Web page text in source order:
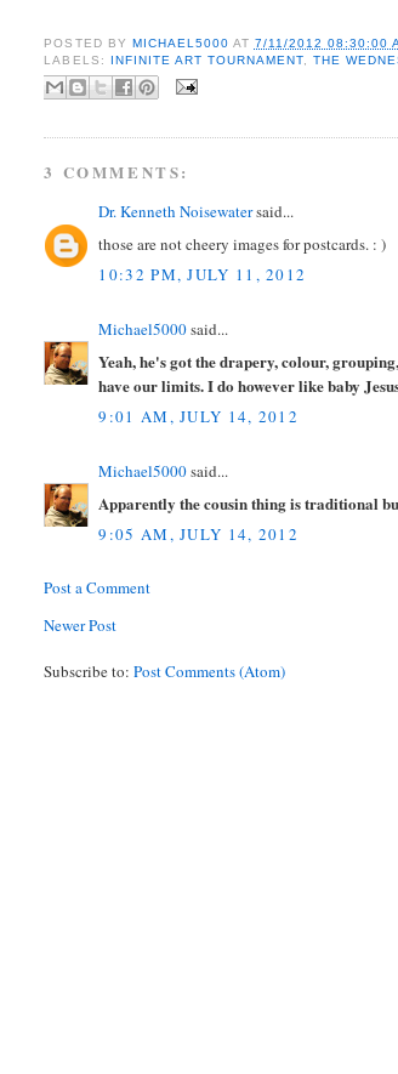
POSTED BY MICHAEL5000 AT 7/11/2012 08:30:00
LABELS:
INFINITE ART TOURNAMENT, THE
3 COMMENTS:
Dr. Kenneth Noisewatersaid...
those are not cheery images for postcards. : )
10:32 PM, JULY 11, 2012
Michael5000said...
Yeah, he's got the drapery, colour,
have our limits. I do however like baby
9:01 AM, JULY 14, 2012
Michael5000said...
Apparently the cousin thing is traditional
9:05 AM, JULY 14, 2012
Post a Comment
Newer Post
Subscribe to:Post Comments (Atom)